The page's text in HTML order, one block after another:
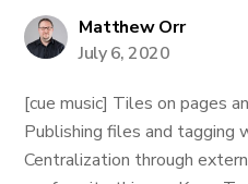
Matthew Orr
July 6, 2020
[cue music] Tiles on pages
Publishing files and tagging
Centralization through